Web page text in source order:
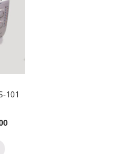
101
price was: £199.00.
Current price is: £129.00.